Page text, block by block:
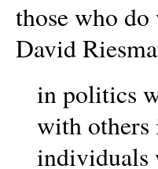
those who
David
in politics
with others
individuals